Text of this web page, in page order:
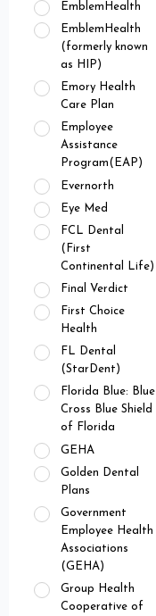
EmblemHealth
EmblemHealth
(formerly known
as HIP)
Emory Health
Care Plan
Employee
Assistance
Program(EAP)
Evernorth
Eye Med
FCL Dental
(First
Continental Life)
Final Verdict
First Choice
Health
FL Dental
(StarDent)
Florida Blue: Blue
Cross Blue Shield
of Florida
GEHA
Golden Dental
Plans
Government
Employee Health
Associations
(GEHA)
Group Health
Cooperative of